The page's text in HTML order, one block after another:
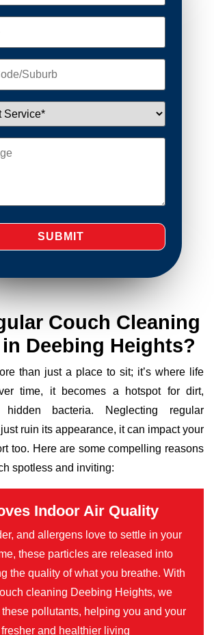
Couch Cleaning
Deebing Heights?
than just a place to sit; it’s where life
time, it becomes a hotspot for dirt,
bacteria. Neglecting regular
ruin its appearance, it can impact your
too. Here are some compelling reasons
spotless and inviting:
Indoor Air Quality
and allergens love to settle in your
these particles are released into
the quality of what you breathe. With
cleaning Deebing Heights, we
pollutants, helping you and your
and healthier living